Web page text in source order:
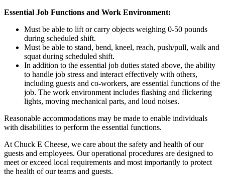
Essential Job Functions and Work Environment:
Must be able to lift or carry objects weighing 0-50 pounds
during scheduled shift.
Must be able to stand, bend, kneel, reach, push/pull, walk and
squat during scheduled shift.
In addition to the essential job duties stated above, the ability
to handle job stress and interact effectively with others,
including guests and co-workers, are essential functions of the
job. The work environment includes flashing and flickering
lights, moving mechanical parts, and loud noises.
Reasonable accommodations may be made to enable individuals
with disabilities to perform the essential functions.
At Chuck E Cheese, we care about the safety and health of our
guests and employees. Our operational procedures are designed to
meet or exceed local requirements and most importantly to protect
the health of our teams and guests.